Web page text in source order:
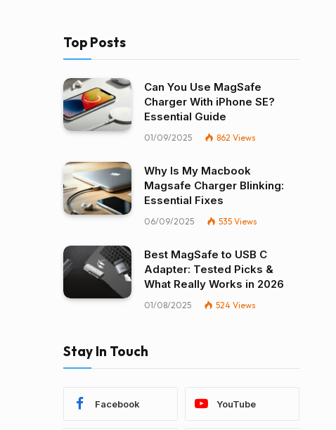
Top Posts
Can You Use MagSafe
Charger With iPhone SE?
Essential Guide
01/09/2025 862 Views
Why Is My Macbook
Magsafe Charger Blinking:
Essential Fixes
06/09/2025 535 Views
Best MagSafe to USB C
Adapter: Tested Picks &
What Really Works in 2026
01/08/2025 524 Views
Stay In Touch
Facebook YouTube